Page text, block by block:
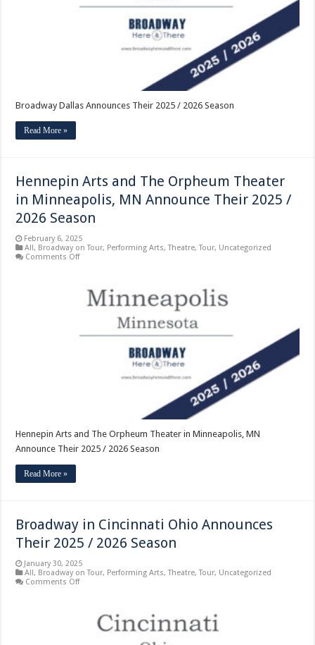
Broadway Dallas Announces Their 2025 / 2026 Season
Read More »
Hennepin Arts and The Orpheum Theater
in Minneapolis, MN Announce Their 2025 /
2026 Season
February 6, 2025
All, Broadway on Tour, Performing Arts,Theatre,Tour, Uncategorized
Comments Offon
The
Orpheum
Minneapolis,
MN
Hennepin Arts and The Orpheum Theater in Minneapolis, MN
Announce Their 2025 / 2026 Season
Read More »
Broadway in Cincinnati Ohio Announces
Their 2025 / 2026 Season
January 30, 2025
All, Broadway on Tour, Performing Arts,Theatre,Tour, Uncategorized
Comments Offon
Announces